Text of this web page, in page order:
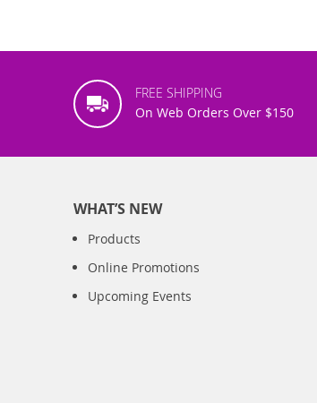
FREE SHIPPING
On Web Orders Over $150
WHAT’S NEW
Products
Online Promotions
Upcoming Events